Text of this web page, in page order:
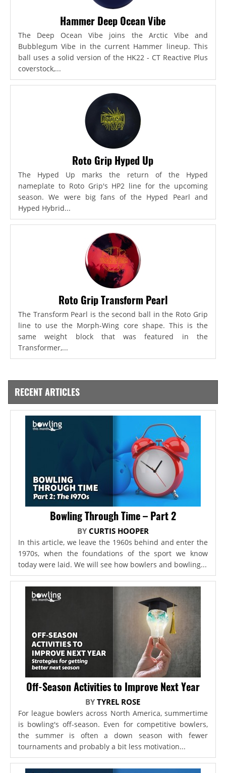
Hammer Deep Ocean Vibe
The Deep Ocean Vibe joins the Arctic Vibe and
Bubblegum Vibe in the current Hammer lineup. This
ball uses a solid version of the HK22 - CT Reactive Plus
coverstock,...
Roto Grip Hyped Up
The Hyped Up marks the return of the Hyped
nameplate to Roto Grip's HP2 line for the upcoming
season. We were big fans of the Hyped Pearl and
Hyped Hybrid...
Roto Grip Transform Pearl
The Transform Pearl is the second ball in the Roto Grip
line to use the Morph-Wing core shape. This is the
same weight block that was featured in the
Transformer,...
RECENT ARTICLES
Bowling Through Time – Part 2
BY CURTIS HOOPER
In this article, we leave the 1960s behind and enter the
1970s, when the foundations of the sport we know
today were laid. We will see how bowlers and bowling...
Off-Season Activities to Improve Next Year
BYTYREL ROSE
For league bowlers across North America, summertime
is bowling's off-season. Even for competitive bowlers,
the summer is often a down season with fewer
tournaments and probably a bit less motivation...